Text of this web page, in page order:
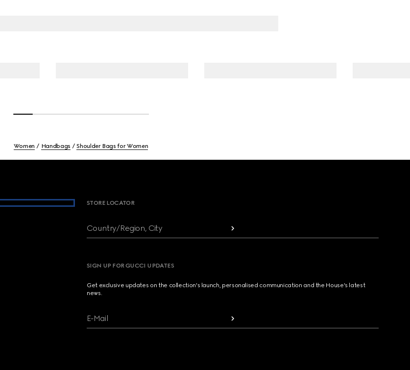
Women Handbags Shoulder Bags for Women
STORE LOCATOR
Country/Region, City
SIGN UP FOR GUCCI UPDATES
Get exclusive updates on the collection's launch, personalised communication and the House's latest
news.
E-Mail